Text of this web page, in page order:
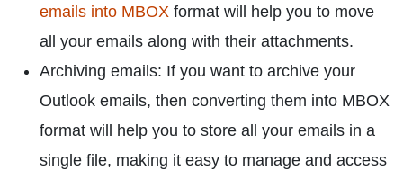
emails into MBOX format will help you to move
all your emails along with their attachments.
Archiving emails: If you want to archive your
Outlook emails, then converting them into MBOX
format will help you to store all your emails in a
single file, making it easy to manage and access